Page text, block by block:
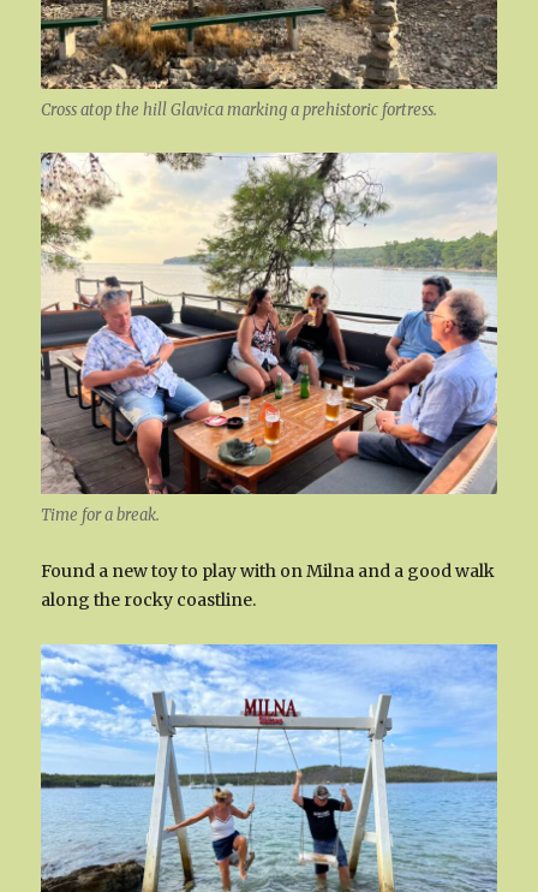
Cross atop the hill Glavica marking a prehistoric fortress.
Time for a break.
Found a new toy to play with on Milna and a good walk
along the rocky coastline.